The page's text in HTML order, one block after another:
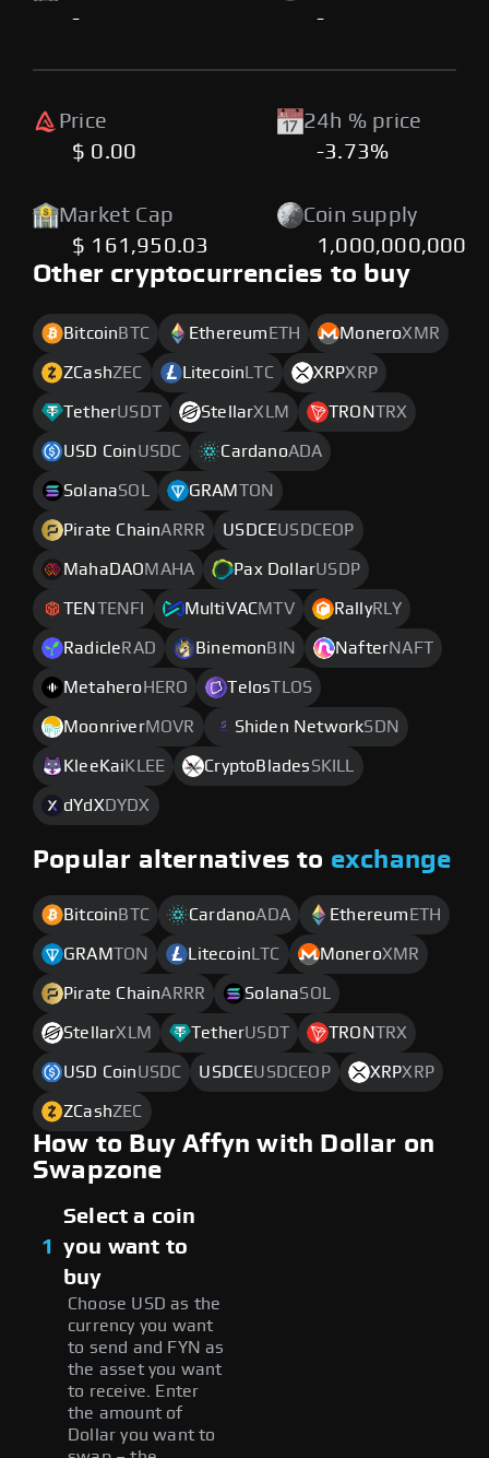
-
-
Price
$ 0.00
24h % price
-3.73%
Market Cap
$ 161,950.03
Coin supply
1,000,000,000
Other cryptocurrencies to buy
Bitcoin BTC Ethereum ETH MoneroXMR
ZCashZEC Litecoin LTC XRPXRP
TetherUSDT StellarXLM TRONTRX
USD CoinUSDC CardanoADA
SolanaSOL GRAM TON
Pirate ChainARRR USDCEUSDCEOP
MahaDAOMAHA Pax DollarUSDP
TEN TENFI MultiVACMTV RallyRLY
Radicle RAD Binemon BIN NafterNAFT
Metahero HERO TelosTLOS
MoonriverMOVR Shiden NetworkSDN
KleeKai KLEE CryptoBladesSKILL
dYdX DYDX
Popular alternatives to exchange
Bitcoin BTC CardanoADA Ethereum ETH
GRAMTON Litecoin LTC MoneroXMR
Pirate ChainARRR SolanaSOL
StellarXLM TetherUSDT TRONTRX
USD CoinUSDC USDCEUSDCEOP XRPXRP
ZCashZEC
How to Buy Affyn with Dollar on
Swapzone
1
Select a coin
you want to
buy
Choose USD as the
currency you want
to send and FYN as
the asset you want
to receive. Enter
the amount of
Dollar you want to